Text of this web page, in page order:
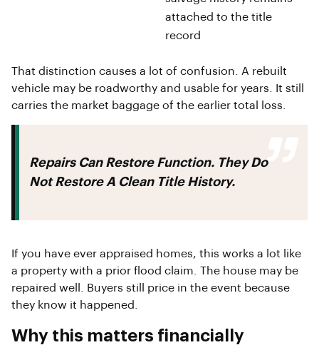
attached to the title
record
That distinction causes a lot of confusion. A rebuilt
vehicle may be roadworthy and usable for years. It still
carries the market baggage of the earlier total loss.
Repairs Can Restore Function. They Do
Not Restore A Clean Title History.
If you have ever appraised homes, this works a lot like
a property with a prior flood claim. The house may be
repaired well. Buyers still price in the event because
they know it happened.
Why this matters financially